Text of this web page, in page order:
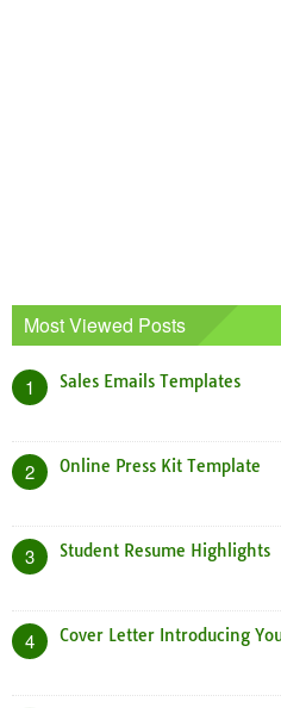
Most Viewed Posts
1 Sales Emails Templates
2 Online Press Kit Template
3 Student Resume Highlights
4 Cover Letter Introducing